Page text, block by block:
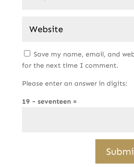
Save my name, email, and
for the next time I comment.
Please enter an answer in digits:
19 − seventeen =